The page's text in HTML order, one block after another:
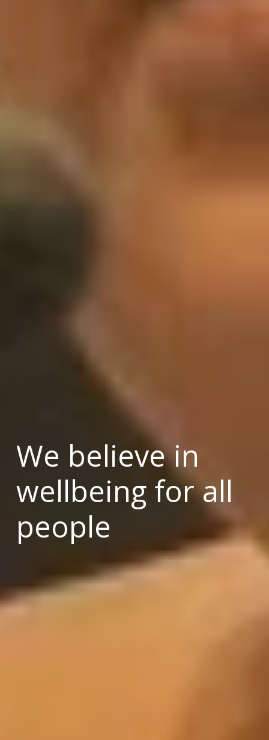
We believe in
wellbeing for all
people